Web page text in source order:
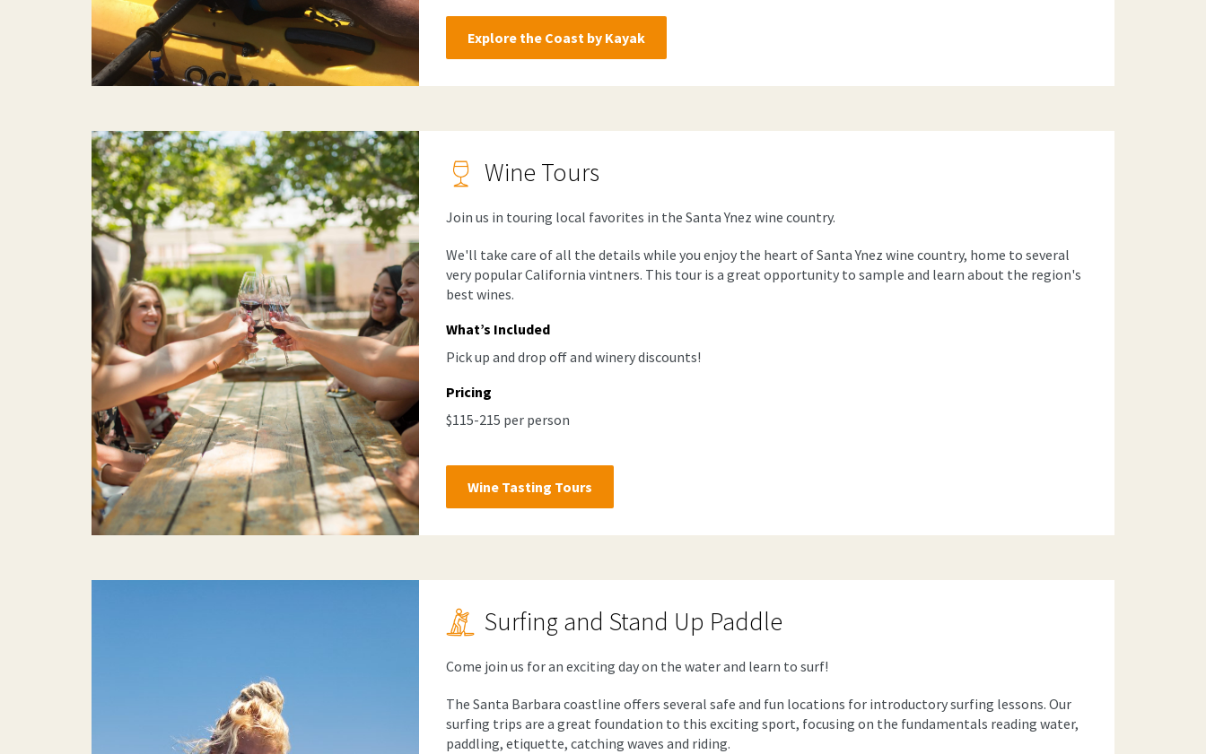
Explore the Coast by Kayak
Wine Tours
Join us in touring local favorites in the Santa Ynez wine country.
We'll take care of all the details while you enjoy the heart of Santa Ynez wine country, home to several
very popular California vintners. This tour is a great opportunity to sample and learn about the region's
best wines.
What’s Included
Pick up and drop off and winery discounts!
Pricing
$115-215 per person
Wine Tasting Tours
Surfing and Stand Up Paddle
Come join us for an exciting day on the water and learn to surf!
The Santa Barbara coastline offers several safe and fun locations for introductory surfing lessons. Our
surfing trips are a great foundation to this exciting sport, focusing on the fundamentals reading water,
paddling, etiquette, catching waves and riding.